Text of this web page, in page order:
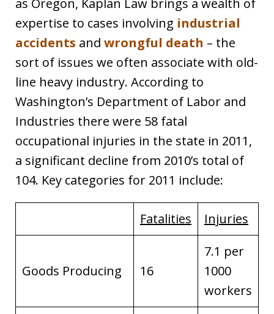
as Oregon, Kaplan Law brings a wealth of
expertise to cases involving industrial
accidents and wrongful death – the
sort of issues we often associate with old-
line heavy industry. According to
Washington’s Department of Labor and
Industries there were 58 fatal
occupational injuries in the state in 2011,
a significant decline from 2010’s total of
104. Key categories for 2011 include:
Fatalities Injuries
Goods Producing 16
7.1 per
1000
workers